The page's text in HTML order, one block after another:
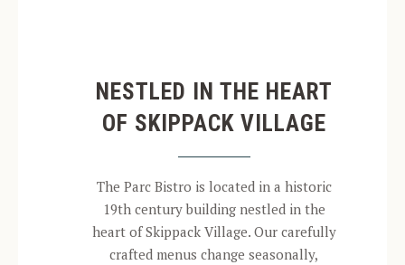
NESTLED IN THE HEART
OF SKIPPACK VILLAGE
The Parc Bistro is located in a historic
19th century building nestled in the
heart of Skippack Village. Our carefully
crafted menus change seasonally,